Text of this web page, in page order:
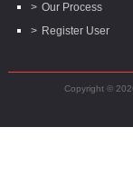
Our Process
Register User
Copyright ©